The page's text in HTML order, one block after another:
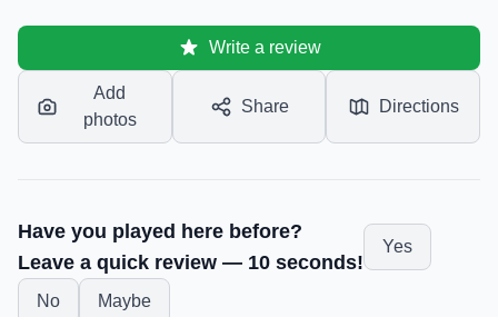
Write a review
Add
photos
Share Directions
Have you played here before?
Leave a quick review — 10 seconds!
Yes
No Maybe